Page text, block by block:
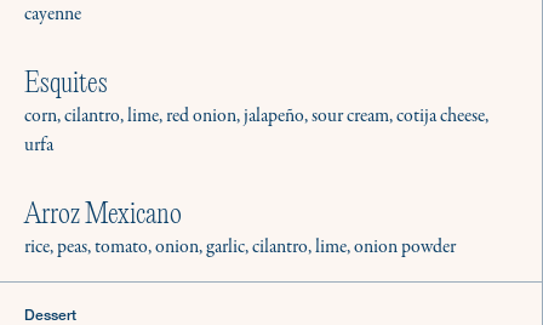
cayenne
Esquites
corn, cilantro, lime, red onion, jalapeño, sour cream, cotija cheese,
urfa
Arroz Mexicano
rice, peas, tomato, onion, garlic, cilantro, lime, onion powder
Dessert